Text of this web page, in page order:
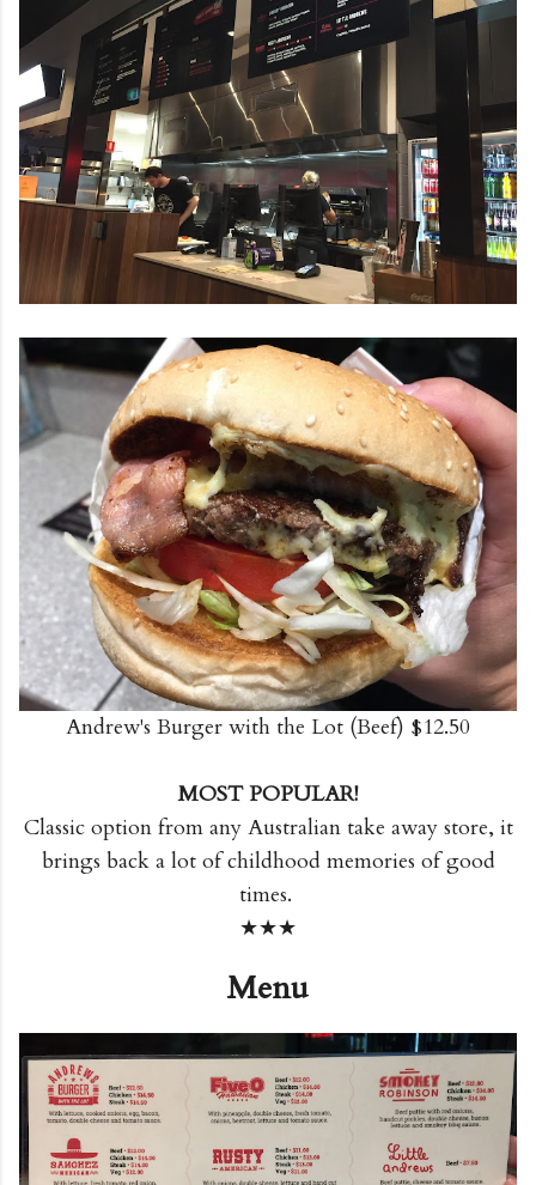
Andrew's Burger with the Lot (Beef) $12.50
MOST POPULAR!
Classic option from any Australian take away store, it
brings back a lot of childhood memories of good
times.
★★★
Menu